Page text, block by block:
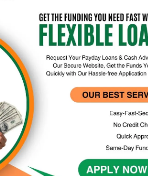
typically with interest. Credit can take
credit cards, loans, mortgages,…